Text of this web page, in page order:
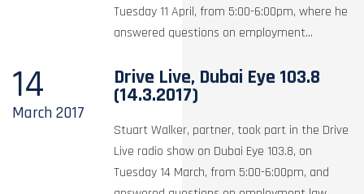
Tuesday 11 April, from 5:00-6:00pm, where he
answered questions on employment...
14
March2017
Drive Live, Dubai Eye 103.8
(14.3.2017)
Stuart Walker, partner, took part in the Drive
Live radio show on Dubai Eye 103.8, on
Tuesday 14 March, from 5:00-6:00pm, and